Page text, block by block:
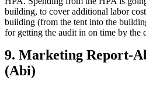
building, to cover additional labor
building (from the tent into the
for getting the audit in on time by the
9. Marketing Report-
(Abi)